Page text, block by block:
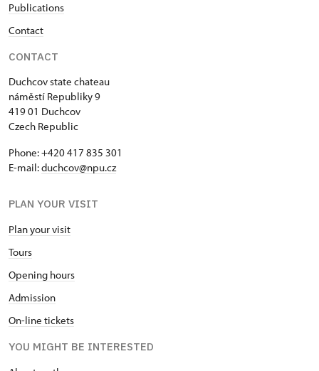
Publications
Contact
CONTACT
Duchcov state chateau
náměstí Republiky 9
419 01 Duchcov
Czech Republic
Phone: +420 417 835 301
E-mail:duchcov@npu.cz
PLAN YOUR VISIT
Plan your visit
Tours
Opening hours
Admission
On-line tickets
YOU MIGHT BE INTERESTED